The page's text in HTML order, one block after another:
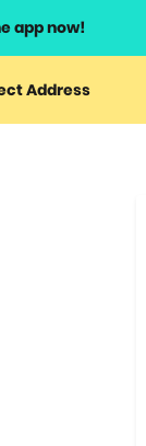
app now!
Address